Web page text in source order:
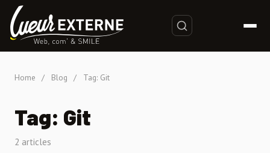
Home / Blog / Tag: Git
Tag: Git
2 articles